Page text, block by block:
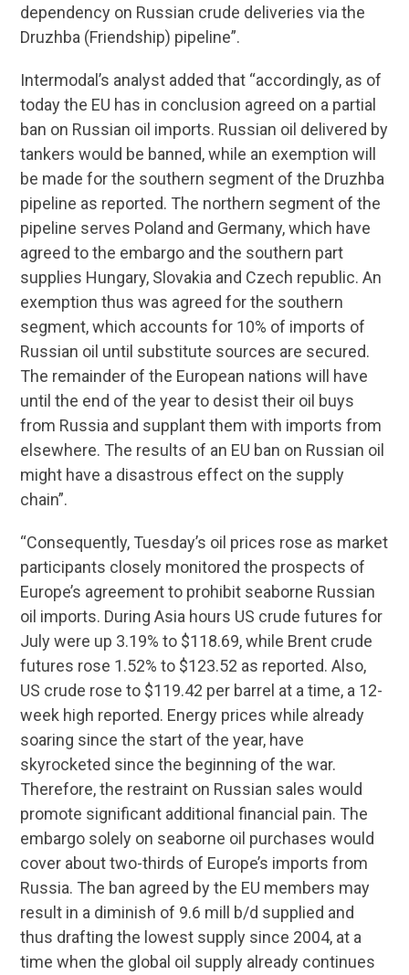
dependency on Russian crude deliveries via the
Druzhba (Friendship) pipeline”.
Intermodal’s analyst added that “accordingly, as of
today the EU has in conclusion agreed on a partial
ban on Russian oil imports. Russian oil delivered by
tankers would be banned, while an exemption will
be made for the southern segment of the Druzhba
pipeline as reported. The northern segment of the
pipeline serves Poland and Germany, which have
agreed to the embargo and the southern part
supplies Hungary, Slovakia and Czech republic. An
exemption thus was agreed for the southern
segment, which accounts for 10% of imports of
Russian oil until substitute sources are secured.
The remainder of the European nations will have
until the end of the year to desist their oil buys
from Russia and supplant them with imports from
elsewhere. The results of an EU ban on Russian oil
might have a disastrous effect on the supply
chain”.
“Consequently, Tuesday’s oil prices rose as market
participants closely monitored the prospects of
Europe’s agreement to prohibit seaborne Russian
oil imports. During Asia hours US crude futures for
July were up 3.19% to $118.69, while Brent crude
futures rose 1.52% to $123.52 as reported. Also,
US crude rose to $119.42 per barrel at a time, a 12-
week high reported. Energy prices while already
soaring since the start of the year, have
skyrocketed since the beginning of the war.
Therefore, the restraint on Russian sales would
promote significant additional financial pain. The
embargo solely on seaborne oil purchases would
cover about two-thirds of Europe’s imports from
Russia. The ban agreed by the EU members may
result in a diminish of 9.6 mill b/d supplied and
thus drafting the lowest supply since 2004, at a
time when the global oil supply already continues